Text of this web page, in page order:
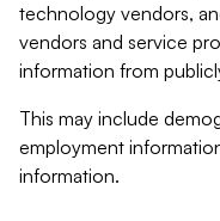
technology vendors,
vendors and service
information from
This may include
employment
information.